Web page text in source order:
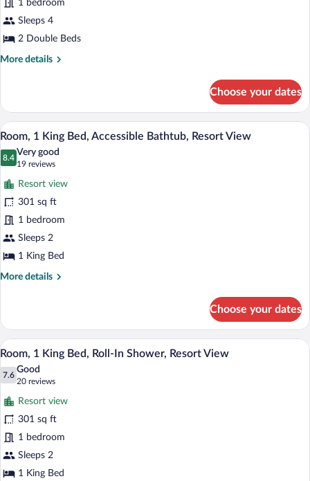
Double
Beds,
Roll-
In
View
1 bedroom
Sleeps 4
2 Double Beds
More details
More
2
Double
Beds,
Roll-
In
Resort
View
Choose your dates
View
all
photos
for
Room,
1
King
Bed,
Accessible
Bathtub,
A hotel room with a large bed, a desk
7
Room, 1 King Bed, Accessible Bathtub, Resort View
8.4
8.4 out of 10
Very good
19 reviews
(19
reviews)
Resort view
301 sq ft
1 bedroom
Sleeps 2
1 King Bed
More details
More
1
King
Bed,
Accessible
Bathtub,
View
Choose your dates
View
all
photos
for
Room,
1
King
Bed,
Roll-
A hotel room with a bed, a chair, a
9
Room, 1 King Bed, Roll-In Shower, Resort View
7.6
7.6 out of 10
Good
20 reviews
(20
reviews)
Resort view
301 sq ft
1 bedroom
Sleeps 2
1 King Bed